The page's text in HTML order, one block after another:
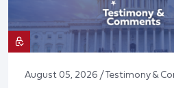
August 05, 2026 / Testimony &